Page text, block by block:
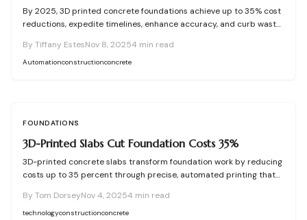
By 2025, 3D printed concrete foundations achieve up to 35% cost
reductions, expedite timelines, enhance accuracy, and curb waste.
eco-conscious bases lasting a century. Explore the transformation
in cost-effective, high-performance home construction.
By Tiffany EstesNov 8, 20254 min read
Automationconstructionconcrete
FOUNDATIONS
3D-Printed Slabs Cut Foundation Costs 35%
3D-printed concrete slabs transform foundation work by reducing
costs up to 35 percent through precise, automated printing that
This method integrates seamlessly with modern designs, offering
builders and homeowners efficient, sustainable solutions for
By Tom DorseyNov 4, 20254 min read
technologyconstructionconcrete